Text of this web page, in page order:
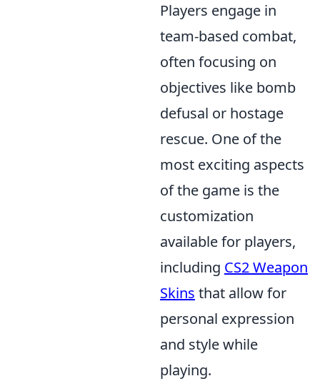
Players engage in
team-based combat,
often focusing on
objectives like bomb
defusal or hostage
rescue. One of the
most exciting aspects
of the game is the
customization
available for players,
including CS2 Weapon
Skins that allow for
personal expression
and style while
playing.